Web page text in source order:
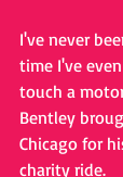
I've never
time I've
touch a
Bentley
Chicago for
charity ride.